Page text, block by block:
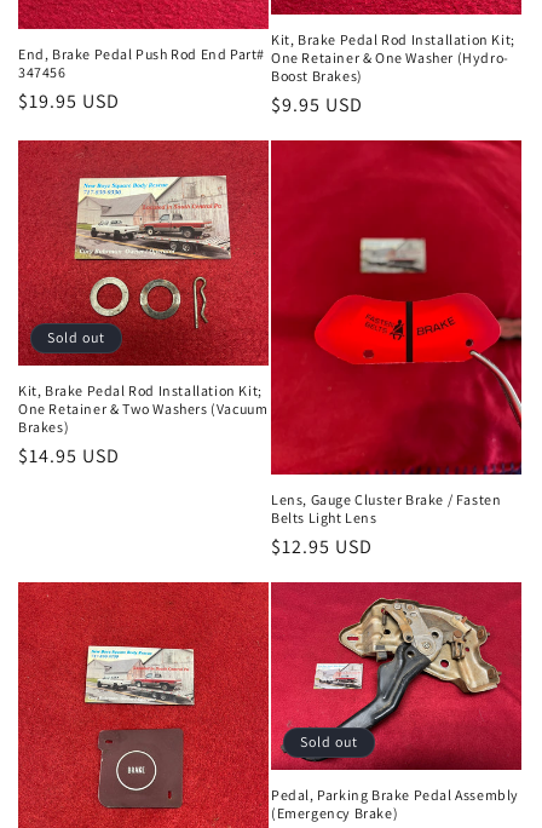
End, Brake Pedal Push Rod End Part#
347456
Regular
$19.95 USD
Kit, Brake Pedal Rod Installation Kit;
One Retainer & One Washer (Hydro-
Boost Brakes)
Regular
$9.95 USD
Sold out
Kit, Brake Pedal Rod Installation Kit;
One Retainer & Two Washers (Vacuum
Brakes)
Regular
$14.95 USD
Lens, Gauge Cluster Brake / Fasten
Belts Light Lens
Regular
$12.95 USD
Sold out
Pedal, Parking Brake Pedal Assembly
(Emergency Brake)